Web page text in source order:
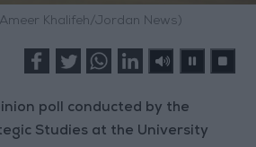
Khalifeh/Jordan News)
poll conducted by the
Studies at the University